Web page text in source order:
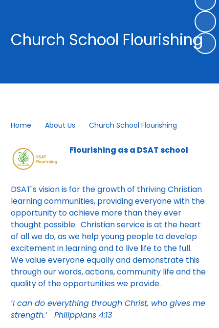
Church School Flourishing
Home About Us Church School Flourishing
Flourishing as a DSAT school
DSAT's vision is for the growth of thriving Christian
learning communities, providing everyone with the
opportunity to achieve more than they ever
thought possible. Christian service is at the heart
of all we do, as we help young people to develop
excitement in learning and to live life to the full.
We value everyone equally and demonstrate this
through our words, actions, community life and the
quality of the opportunities we provide.
‘I can do everything through Christ, who gives me
strength.’Philippians 4:13